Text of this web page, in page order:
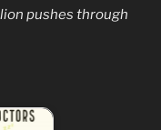
pushes through